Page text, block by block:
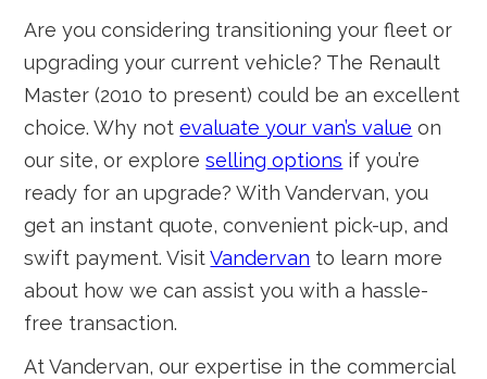
Are you considering transitioning your fleet or
upgrading your current vehicle? The Renault
Master (2010 to present) could be an excellent
choice. Why notevaluate your van’s value on
our site, or exploreselling options if you’re
ready for an upgrade? With Vandervan, you
get an instant quote, convenient pick-up, and
swift payment. VisitVandervan to learn more
about how we can assist you with a hassle-
free transaction.
At Vandervan, our expertise in the commercial